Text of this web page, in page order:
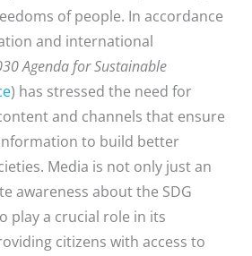
of people. In accordance
and international
Agenda for Sustainable
) has stressed the need for
and channels that ensure
to build better
Media is not only just an
awareness about the SDG
play a crucial role in its
citizens with access to